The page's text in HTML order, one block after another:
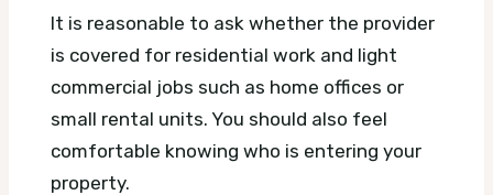
It is reasonable to ask whether the provider
is covered for residential work and light
commercial jobs such as home offices or
small rental units. You should also feel
comfortable knowing who is entering your
property.